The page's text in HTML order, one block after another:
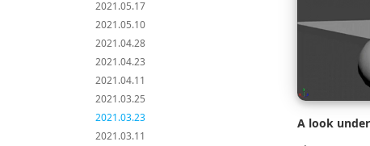
2021.05.17
2021.05.10
2021.04.28
2021.04.23
2021.04.11
2021.03.25
2021.03.23
2021.03.11
A look